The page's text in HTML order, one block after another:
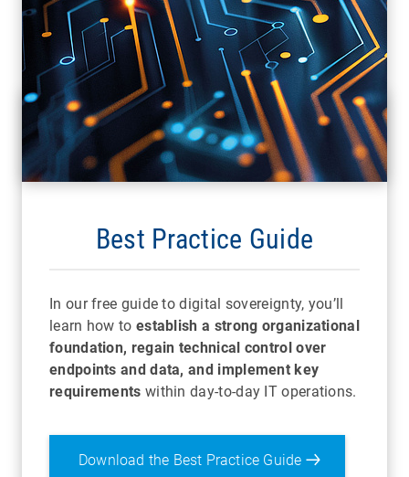
Best Practice Guide
In our free guide to digital sovereignty, you’ll
learn how to establish a strong organizational
foundation, regain technical control over
endpoints and data, and implement key
requirements within day-to-day IT operations.
Download the Best Practice Guide